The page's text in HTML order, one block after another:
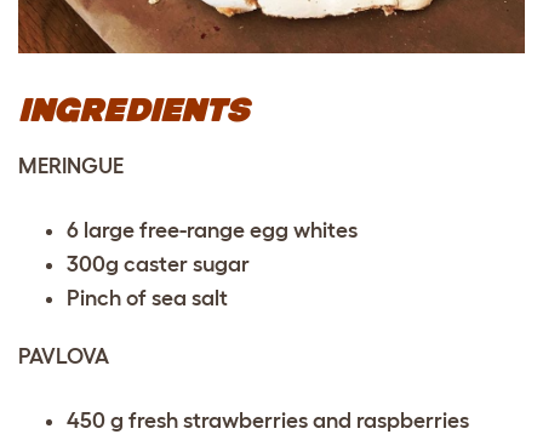
INGREDIENTS
MERINGUE
6 large free-range egg whites
300g caster sugar
Pinch of sea salt
PAVLOVA
450 g fresh strawberries and raspberries